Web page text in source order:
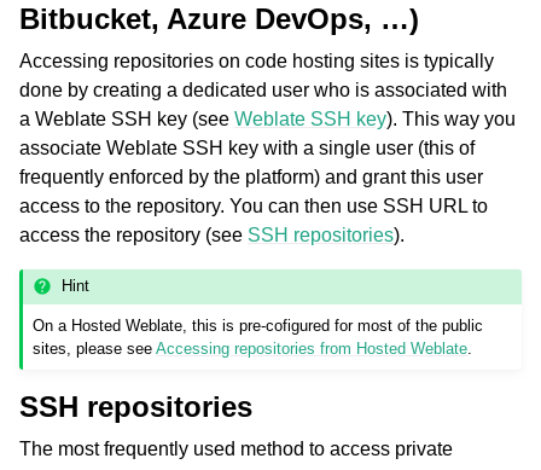
Bitbucket, Azure DevOps, …)
Accessing repositories on code hosting sites is typically
done by creating a dedicated user who is associated with
a Weblate SSH key (see Weblate SSH key). This way you
associate Weblate SSH key with a single user (this of
frequently enforced by the platform) and grant this user
access to the repository. You can then use SSH URL to
access the repository (see SSH repositories).
Hint
On a Hosted Weblate, this is pre-cofigured for most of the public
sites, please seeAccessing repositories from Hosted Weblate
SSH repositories
The most frequently used method to access private